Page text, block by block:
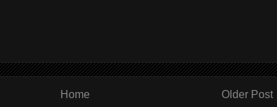
Older Post
Home